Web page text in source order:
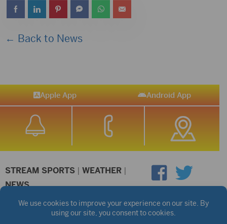
← Back to News
Apple App Android App
STREAM SPORTS | WEATHER |
NEWS
©2026 Hub City Radio Privacy Policy
Copyright Notice
Public files are on each station's individual page.